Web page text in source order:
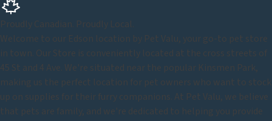
Proudly Canadian. Proudly Local.
Welcome to our Edson location by Pet Valu, your go-to pet store
in town. Our Store is conveniently located at the cross streets of
45 St and 4 Ave. We're situated near the popular Kinsmen Park,
making us the perfect location for pet owners who want to stock
up on supplies for their furry companions. At Pet Valu, we believe
that pets are family, and we're dedicated to helping you provide